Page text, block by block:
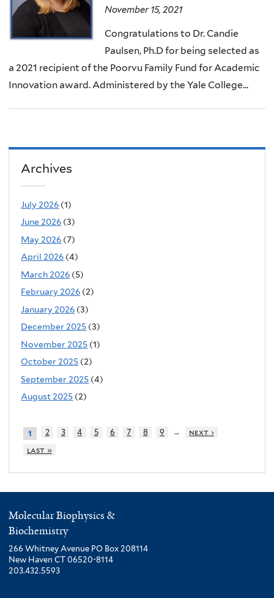
November 15, 2021
Congratulations to Dr. Candie
Paulsen, Ph.D for being selected as
a 2021 recipient of the Poorvu Family Fund for Academic
Innovation award. Administered by the Yale College...
Archives
July 2026 (1)
June 2026 (3)
May 2026 (7)
April 2026 (4)
March 2026 (5)
February 2026 (2)
January 2026 (3)
December 2025 (3)
November 2025 (1)
October 2025 (2)
September 2025 (4)
August 2025 (2)
1 2 3 4 5 6 7 8 9 …
next ›
last »
Molecular Biophysics &
Biochemistry
266 Whitney Avenue PO Box 208114
New Haven CT 06520-8114
203.432.5593